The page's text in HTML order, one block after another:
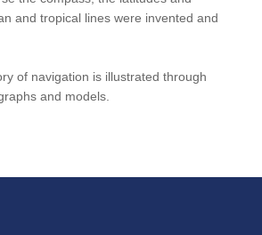
and tropical lines were invented and
of navigation is illustrated through
and models.